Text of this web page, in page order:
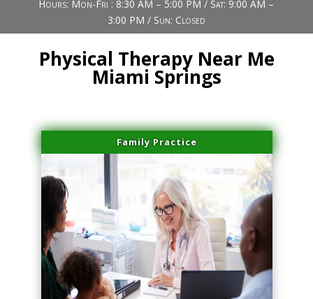
Hours: Mon-Fri : 8:30 AM – 5:00 PM / Sat: 9:00 AM –
3:00 PM / Sun: Closed
Physical Therapy Near Me
Miami Springs
Family Practice